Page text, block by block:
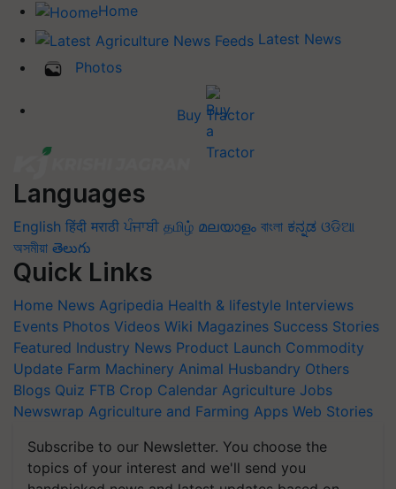
Home
Latest News
Photos
Buy Tractor
Languages
English हिंदी मराठी ਪੰਜਾਬੀ தமிழ் മലയാളം বাংলা ಕನ್ನಡ ଓଡିଆ
অসমীয়া తెలుగు
Quick Links
Home News Agripedia Health & lifestyle Interviews
Events Photos Videos Wiki Magazines Success Stories
Featured Industry News Product Launch Commodity
Update Farm Machinery Animal Husbandry Others
Blogs Quiz FTB Crop Calendar Agriculture Jobs
Newswrap Agriculture and Farming Apps Web Stories
Subscribe to our Newsletter. You choose the
topics of your interest and we'll send you